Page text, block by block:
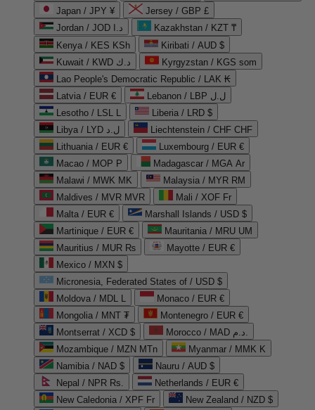
Japan / JPY ¥
Jersey / GBP £
Jordan / JOD د.ا
Kazakhstan / KZT ₸
Kenya / KES KSh
Kiribati / AUD $
Kuwait / KWD د.ك
Kyrgyzstan / KGS som
Lao People's Democratic Republic / LAK ₭
Latvia / EUR €
Lebanon / LBP ل.ل
Lesotho / LSL L
Liberia / LRD $
Libya / LYD ل.د
Liechtenstein / CHF CHF
Lithuania / EUR €
Luxembourg / EUR €
Macao / MOP P
Madagascar / MGA Ar
Malawi / MWK MK
Malaysia / MYR RM
Maldives / MVR MVR
Mali / XOF Fr
Malta / EUR €
Marshall Islands / USD $
Martinique / EUR €
Mauritania / MRU UM
Mauritius / MUR ₨
Mayotte / EUR €
Mexico / MXN $
Micronesia, Federated States of / USD $
Moldova / MDL L
Monaco / EUR €
Mongolia / MNT ₮
Montenegro / EUR €
Montserrat / XCD $
Morocco / MAD د.م.
Mozambique / MZN MTn
Myanmar / MMK K
Namibia / NAD $
Nauru / AUD $
Nepal / NPR Rs.
Netherlands / EUR €
New Caledonia / XPF Fr
New Zealand / NZD $